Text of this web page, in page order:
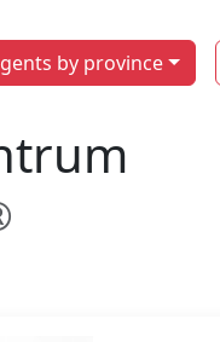
by province